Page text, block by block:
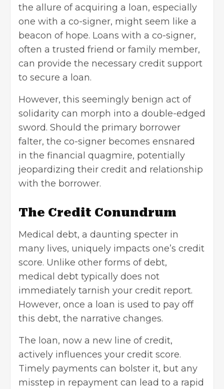
the allure of acquiring a loan, especially
one with a co-signer, might seem like a
beacon of hope. Loans with a co-signer,
often a trusted friend or family member,
can provide the necessary credit support
to secure a loan.
However, this seemingly benign act of
solidarity can morph into a double-edged
sword. Should the primary borrower
falter, the co-signer becomes ensnared
in the financial quagmire, potentially
jeopardizing their credit and relationship
with the borrower.
The Credit Conundrum
Medical debt, a daunting specter in
many lives, uniquely impacts one’s credit
score. Unlike other forms of debt,
medical debt typically does not
immediately tarnish your credit report.
However, once a loan is used to pay off
this debt, the narrative changes.
The loan, now a new line of credit,
actively influences your credit score.
Timely payments can bolster it, but any
misstep in repayment can lead to a rapid